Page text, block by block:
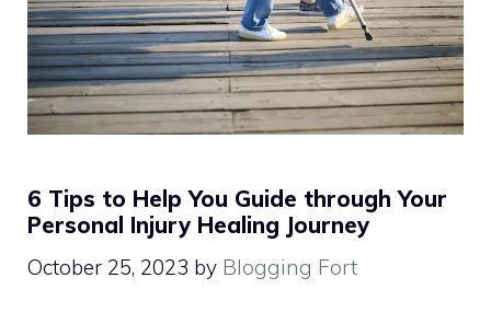
6 Tips to Help You Guide through Your
Personal Injury Healing Journey
October 25, 2023 by Blogging Fort